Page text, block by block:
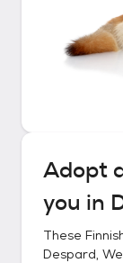
Adopt
you in
These
Despard,